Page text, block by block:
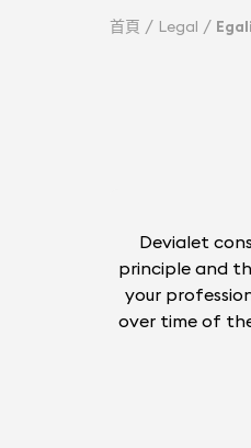
首頁 Legal
Devialet
principle and
your
over time of